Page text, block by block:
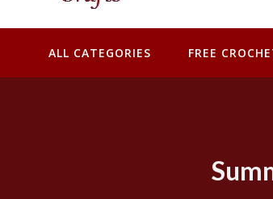
Red Basket Crafts
#1 Resource of Vintage Knitting & Crochet
ALL CATEGORIES FREE